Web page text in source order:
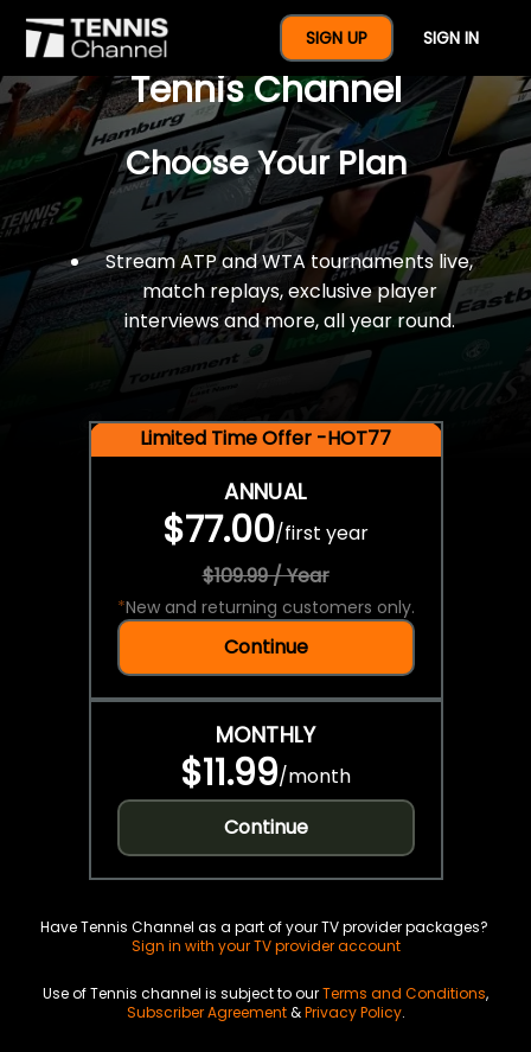
SIGN UP SIGN IN
$77 For A Full Year Of
Tennis Channel
Choose Your Plan
Stream ATP and WTA tournaments live,
match replays, exclusive player
interviews and more, all year round.
Limited Time Offer -HOT77
ANNUAL
$77.00/first year
$109.99 / Year
*New and returning customers only.
Continue
MONTHLY
$11.99/month
Continue
Have Tennis Channel as a part of your TV provider packages?
Sign in with your TV provider account
Use of Tennis channel is subject to ourTerms and Conditions,
Subscriber Agreement&Privacy Policy.